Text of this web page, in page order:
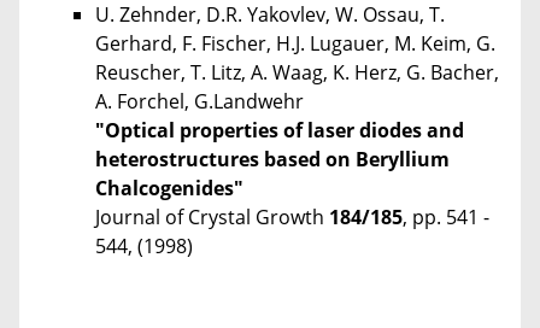
U. Zehnder, D.R. Yakovlev, W. Ossau, T.
Gerhard, F. Fischer, H.J. Lugauer, M. Keim, G.
Reuscher, T. Litz, A. Waag, K. Herz, G. Bacher,
A. Forchel, G.Landwehr
"Optical properties of laser diodes and
heterostructures based on Beryllium
Chalcogenides"
Journal of Crystal Growth 184/185, pp. 541 -
544, (1998)